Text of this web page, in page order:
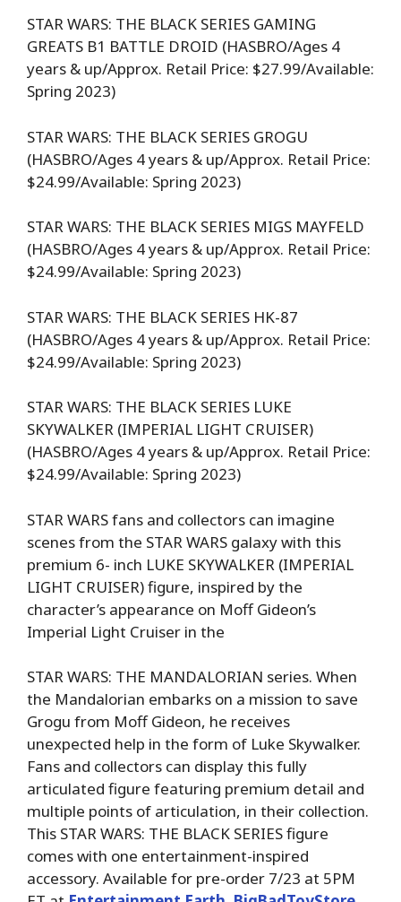
STAR WARS: THE BLACK SERIES GAMING
GREATS B1 BATTLE DROID (HASBRO/Ages 4
years & up/Approx. Retail Price: $27.99/Available:
Spring 2023)
STAR WARS: THE BLACK SERIES GROGU
(HASBRO/Ages 4 years & up/Approx. Retail Price:
$24.99/Available: Spring 2023)
STAR WARS: THE BLACK SERIES MIGS MAYFELD
(HASBRO/Ages 4 years & up/Approx. Retail Price:
$24.99/Available: Spring 2023)
STAR WARS: THE BLACK SERIES HK-87
(HASBRO/Ages 4 years & up/Approx. Retail Price:
$24.99/Available: Spring 2023)
STAR WARS: THE BLACK SERIES LUKE
SKYWALKER (IMPERIAL LIGHT CRUISER)
(HASBRO/Ages 4 years & up/Approx. Retail Price:
$24.99/Available: Spring 2023)
STAR WARS fans and collectors can imagine
scenes from the STAR WARS galaxy with this
premium 6- inch LUKE SKYWALKER (IMPERIAL
LIGHT CRUISER) figure, inspired by the
character’s appearance on Moff Gideon’s
Imperial Light Cruiser in the
STAR WARS: THE MANDALORIAN series. When
the Mandalorian embarks on a mission to save
Grogu from Moff Gideon, he receives
unexpected help in the form of Luke Skywalker.
Fans and collectors can display this fully
articulated figure featuring premium detail and
multiple points of articulation, in their collection.
This STAR WARS: THE BLACK SERIES figure
comes with one entertainment-inspired
accessory. Available for pre-order 7/23 at 5PM